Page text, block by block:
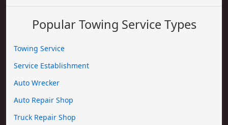
Popular Towing Service Types
Towing Service
Service Establishment
Auto Wrecker
Auto Repair Shop
Truck Repair Shop